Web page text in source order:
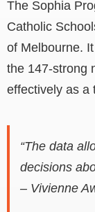
The Sophia
Catholic
of Melbourne.
the 147-strong
effectively as a
“The data
decisions
– Vivienne